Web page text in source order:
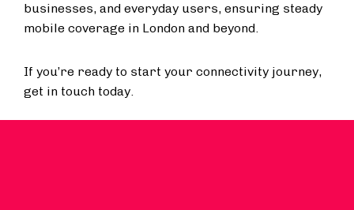
businesses, and everyday users, ensuring steady
mobile coverage in London and beyond.
If you’re ready to start your connectivity journey,
get in touch today.